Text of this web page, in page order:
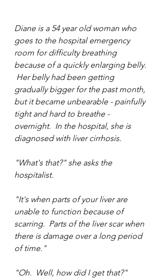
Diane is a 54 year old woman who
goes to the hospital emergency
room for difficulty breathing
because of a quickly enlarging belly.
Her belly had been getting
gradually bigger for the past month,
but it became unbearable - painfully
tight and hard to breathe -
overnight.  In the hospital, she is
diagnosed with liver cirrhosis.
"What's that?" she asks the
hospitalist.
"It's when parts of your liver are
unable to function because of
scarring.  Parts of the liver scar when
there is damage over a long period
of time."
"Oh.  Well, how did I get that?"